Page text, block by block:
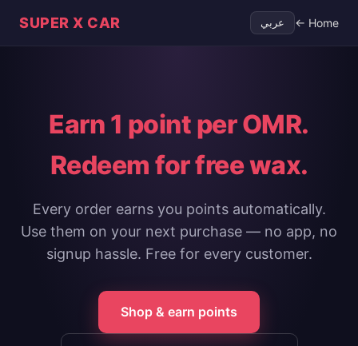
SUPER X CAR عربي ← Home
Earn 1 point per OMR.
Redeem for free wax.
Every order earns you points automatically.
Use them on your next purchase — no app, no
signup hassle. Free for every customer.
Shop & earn points